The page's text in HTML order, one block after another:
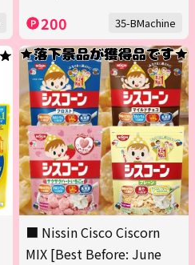
200 35-BMachine
■ Nissin Cisco Ciscorn
MIX [Best Before: June